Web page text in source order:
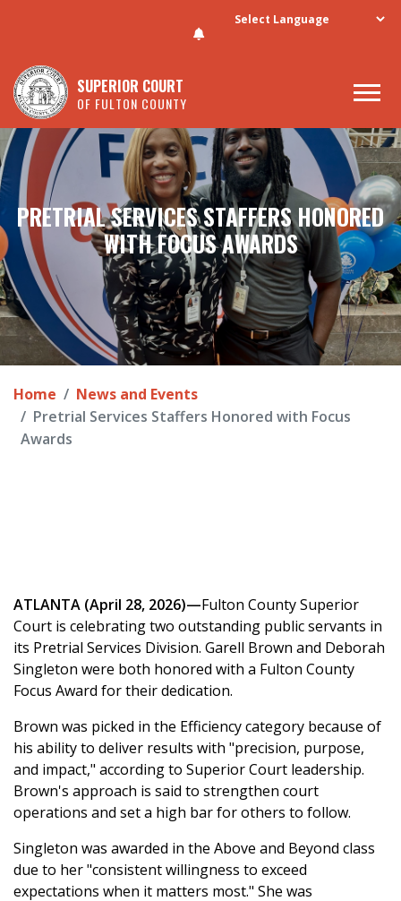
Skip to main content
SUPERIOR COURT
OF FULTON COUNTY
PRETRIAL SERVICES STAFFERS HONORED
WITH FOCUS AWARDS
Home
News and Events
Pretrial Services Staffers Honored with Focus
Awards
ATLANTA (April 28, 2026)—Fulton County Superior
Court is celebrating two outstanding public servants in
its Pretrial Services Division. Garell Brown and Deborah
Singleton were both honored with a Fulton County
Focus Award for their dedication.
Brown was picked in the Efficiency category because of
his ability to deliver results with "precision, purpose,
and impact," according to Superior Court leadership.
Brown's approach is said to strengthen court
operations and set a high bar for others to follow.
Singleton was awarded in the Above and Beyond class
due to her "consistent willingness to exceed
expectations when it matters most." She was